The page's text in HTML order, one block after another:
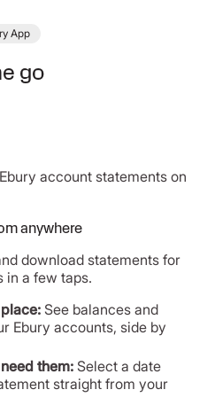
App
go
account statements on
anywhere
download statements for
in a few taps.
See balances and
Ebury accounts, side by
them: Select a date
straight from your